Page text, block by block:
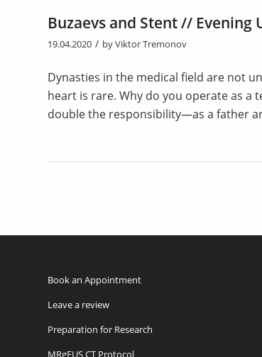
Buzaevs and Stent // Evening
19.04.2020 / byViktor Tremonov
Dynasties in the medical field are not
heart is rare. Why do you operate as a
double the responsibility—as a father
Book an Appointment
Leave a review
Preparation for Research
MRgFUS CT Protocol